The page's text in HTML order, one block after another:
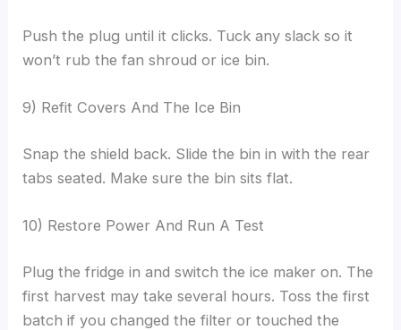
Push the plug until it clicks. Tuck any slack so it
won’t rub the fan shroud or ice bin.
9) Refit Covers And The Ice Bin
Snap the shield back. Slide the bin in with the rear
tabs seated. Make sure the bin sits flat.
10) Restore Power And Run A Test
Plug the fridge in and switch the ice maker on. The
first harvest may take several hours. Toss the first
batch if you changed the filter or touched the